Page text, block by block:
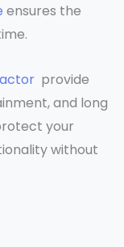
ensures the
provide
and long
your
without